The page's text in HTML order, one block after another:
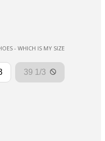
- WHICH IS MY SIZE
39 1/3